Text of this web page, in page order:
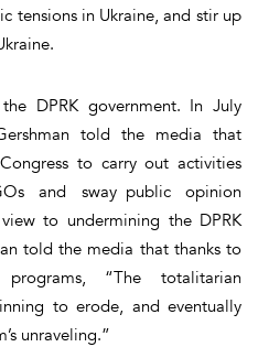
tensions in Ukraine, and stir up
DPRK government. In July
told the media that
to carry out activities
and sway public opinion
to undermining the DPRK
told the media that thanks to
programs, “The totalitarian
to erode, and eventually
unraveling.”